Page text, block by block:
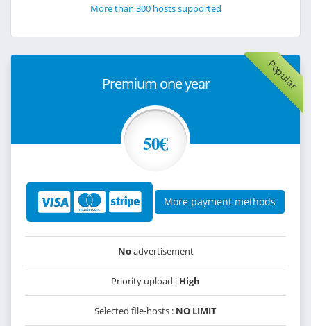
More than 300 hosts supported
Popular
Premium one year
50€
More payment methods
Noadvertisement
Priority upload : High
Selected file-hosts : NO LIMIT